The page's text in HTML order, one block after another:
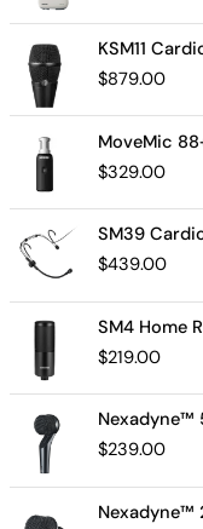
KSM11
$879.00
MoveMic
$329.00
SM39 Cardioid
$439.00
SM4 Home
$219.00
Nexadyne™ 5 -
$239.00
Nexadyne™ 2 -